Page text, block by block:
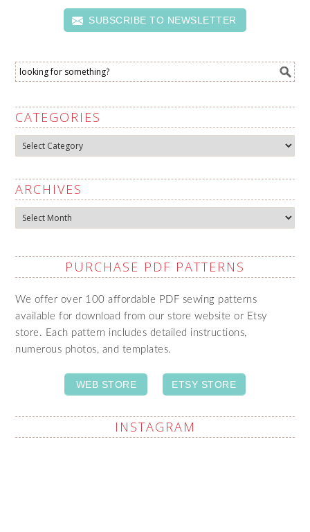
SUBSCRIBE TO NEWSLETTER
CATEGORIES
Categories
ARCHIVES
Archives
PURCHASE PDF PATTERNS
We offer over 100 affordable PDF sewing patterns
available for download from our store website or Etsy
store. Each pattern includes detailed instructions,
numerous photos, and templates.
WEB STORE ETSY STORE
INSTAGRAM